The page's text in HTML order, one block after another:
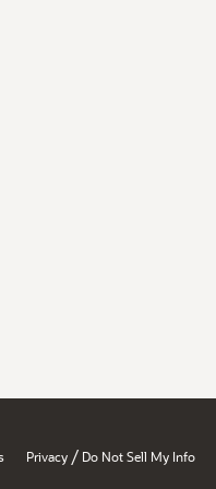
Privacy / Do Not Sell My Info